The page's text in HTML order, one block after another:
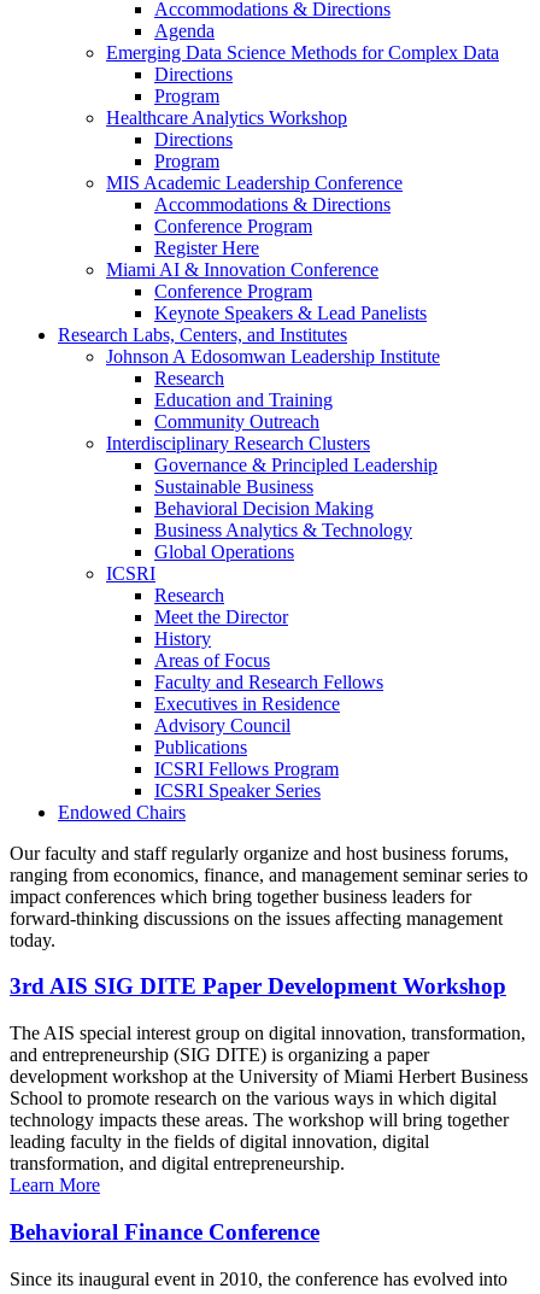
Accommodations & Directions
Agenda
Emerging Data Science Methods for Complex Data
Directions
Program
Healthcare Analytics Workshop
Directions
Program
MIS Academic Leadership Conference
Accommodations & Directions
Conference Program
Register Here
Miami AI & Innovation Conference
Conference Program
Keynote Speakers & Lead Panelists
Research Labs, Centers, and Institutes
Johnson A Edosomwan Leadership Institute
Research
Education and Training
Community Outreach
Interdisciplinary Research Clusters
Governance & Principled Leadership
Sustainable Business
Behavioral Decision Making
Business Analytics & Technology
Global Operations
ICSRI
Research
Meet the Director
History
Areas of Focus
Faculty and Research Fellows
Executives in Residence
Advisory Council
Publications
ICSRI Fellows Program
ICSRI Speaker Series
Endowed Chairs
Our faculty and staff regularly organize and host business forums,
ranging from economics, finance, and management seminar series to
impact conferences which bring together business leaders for
forward-thinking discussions on the issues affecting management
today.
3rd AIS SIG DITE Paper Development Workshop
The AIS special interest group on digital innovation, transformation,
and entrepreneurship (SIG DITE) is organizing a paper
development workshop at the University of Miami Herbert Business
School to promote research on the various ways in which digital
technology impacts these areas. The workshop will bring together
leading faculty in the fields of digital innovation, digital
transformation, and digital entrepreneurship.
Learn More
Behavioral Finance Conference
Since its inaugural event in 2010, the conference has evolved into